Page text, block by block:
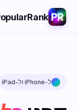
ל-iPhone ול-iPad